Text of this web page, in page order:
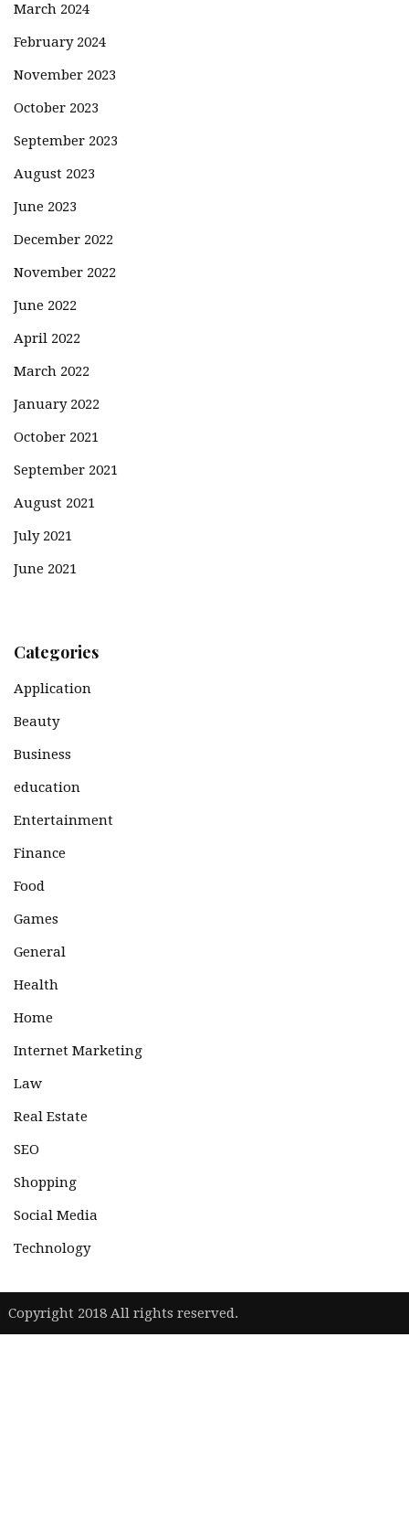
March 2024
February 2024
November 2023
October 2023
September 2023
August 2023
June 2023
December 2022
November 2022
June 2022
April 2022
March 2022
January 2022
October 2021
September 2021
August 2021
July 2021
June 2021
Categories
Application
Beauty
Business
education
Entertainment
Finance
Food
Games
General
Health
Home
Internet Marketing
Law
Real Estate
SEO
Shopping
Social Media
Technology
Copyright 2018 All rights reserved.